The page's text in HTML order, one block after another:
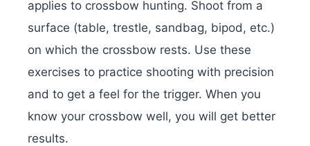
applies to crossbow hunting. Shoot from a
surface (table, trestle, sandbag, bipod, etc.)
on which the crossbow rests. Use these
exercises to practice shooting with precision
and to get a feel for the trigger. When you
know your crossbow well, you will get better
results.